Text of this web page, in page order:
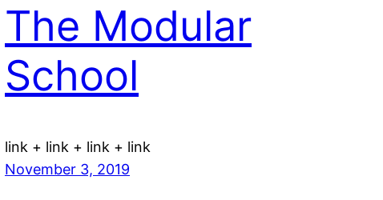
The Modular
School
link + link + link + link
November 3, 2019